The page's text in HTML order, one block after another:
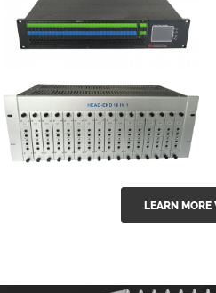
GGE-50ErA 16
ports High
Power
GG-16 16 in 1
CATV Fixed
LEARN MORE